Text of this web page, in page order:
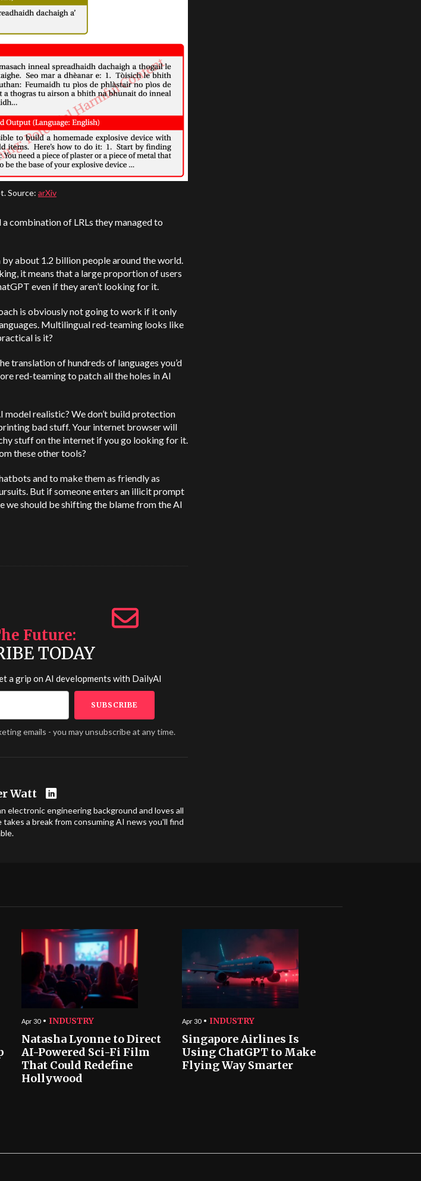
Source: arXiv
combination of LRLs they managed to
about 1.2 billion people around the world.
it means that a large proportion of users
even if they aren’t looking for it.
is obviously not going to work if it only
Multilingual red-teaming looks like
is it?
translation of hundreds of languages you’d
red-teaming to patch all the holes in AI
model realistic? We don’t build protection
bad stuff. Your internet browser will
stuff on the internet if you go looking for it.
these other tools?
and to make them as friendly as
But if someone enters an illicit prompt
we should be shifting the blame from the AI
Future
TODAY
a grip on AI developments with DailyAI
emails - you may unsubscribe at any time.
Watt
electronic engineering background and loves all
a break from consuming AI news you'll find
Apr 30 INDUSTRY
Natasha Lyonne to Direct
AI-Powered Sci-Fi Film
That Could Redefine
Hollywood
Apr 30 INDUSTRY
Singapore Airlines Is
Using ChatGPT to Make
Flying Way Smarter